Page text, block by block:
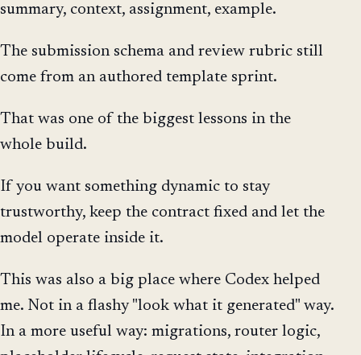
summary, context, assignment, example.
The submission schema and review rubric still
come from an authored template sprint.
That was one of the biggest lessons in the
whole build.
If you want something dynamic to stay
trustworthy, keep the contract fixed and let the
model operate inside it.
This was also a big place where Codex helped
me. Not in a flashy "look what it generated" way.
In a more useful way: migrations, router logic,